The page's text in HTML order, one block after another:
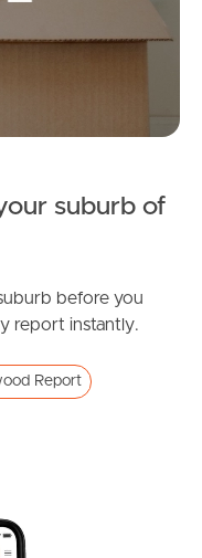
suburb of
before you
report instantly.
Report